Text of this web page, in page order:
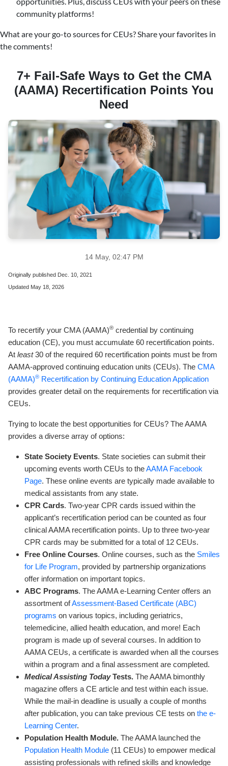
community platforms!
What are your go-to sources for CEUs? Share your favorites in
the comments!
7+ Fail-Safe Ways to Get the CMA
(AAMA) Recertification Points You
Need
14 May, 02:47 PM
Originally published Dec. 10, 2021
Updated May 18, 2026
To recertify your CMA (AAMA)® credential by continuing
education (CE), you must accumulate 60 recertification points.
At least30 of the required 60 recertification points must be from
AAMA-approved continuing education units (CEUs). The CMA
(AAMA)® Recertification by Continuing Education Application
provides greater detail on the requirements for recertification via
CEUs.
Trying to locate the best opportunities for CEUs? The AAMA
provides a diverse array of options:
State Society Events. State societies can submit their
upcoming events worth CEUs to theAAMA Facebook
Page. These online events are typically made available to
medical assistants from any state.
CPR Cards. Two-year CPR cards issued within the
applicant’s recertification period can be counted as four
clinical AAMA recertification points. Up to three two-year
CPR cards may be submitted for a total of 12 CEUs.
Free Online Courses. Online courses, such as the Smiles
for Life Program, provided by partnership organizations
offer information on important topics.
ABC Programs. The AAMA e-Learning Center offers an
assortment ofAssessment-Based Certificate (ABC)
programs on various topics, including geriatrics,
telemedicine, allied health education, and more! Each
program is made up of several courses. In addition to
AAMA CEUs, a certificate is awarded when all the courses
within a program and a final assessment are completed.
Medical Assisting TodayTests. The AAMA bimonthly
magazine offers a CE article and test within each issue.
While the mail-in deadline is usually a couple of months
after publication, you can take previous CE tests on the e-
Learning Center.
Population Health Module. The AAMA launched the
Population Health Module (11 CEUs) to empower medical
assisting professionals with refined skills and knowledge